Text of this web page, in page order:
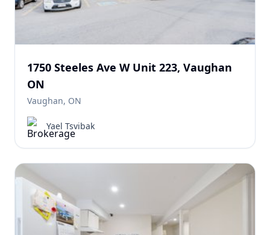
1750 Steeles Ave W Unit 223, Vaughan
ON
Vaughan, ON
Yael Tsvibak